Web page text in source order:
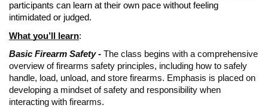
participants can learn at their own pace without feeling
intimidated or judged.
What you’ll learn:
Basic Firearm Safety - The class begins with a comprehensive
overview of firearms safety principles, including how to safely
handle, load, unload, and store firearms. Emphasis is placed on
developing a mindset of safety and responsibility when
interacting with firearms.